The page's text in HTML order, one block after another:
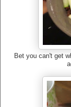
Bet you can't get